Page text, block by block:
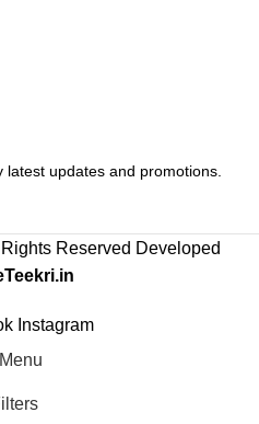
updates and promotions.
Reserved Developed
Instagram
Menu